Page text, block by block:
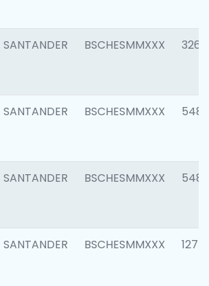
SANTANDER BSCHESMMXXX 3264
SANTANDER BSCHESMMXXX 5488
SANTANDER BSCHESMMXXX 5483
SANTANDER BSCHESMMXXX 1275